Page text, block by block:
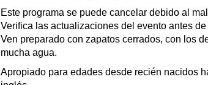
Este programa se puede cancelar debido al
Verifica las actualizaciones del evento antes de
Ven preparado con zapatos cerrados, con los
mucha agua.
Apropiado para edades desde recién nacidos